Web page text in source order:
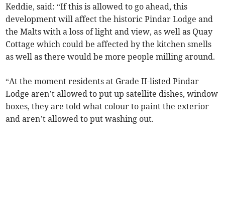
Keddie, said: “If this is allowed to go ahead, this
development will affect the historic Pindar Lodge and
the Malts with a loss of light and view, as well as Quay
Cottage which could be affected by the kitchen smells
as well as there would be more people milling around.
“At the moment residents at Grade II-listed Pindar
Lodge aren’t allowed to put up satellite dishes, window
boxes, they are told what colour to paint the exterior
and aren’t allowed to put washing out.